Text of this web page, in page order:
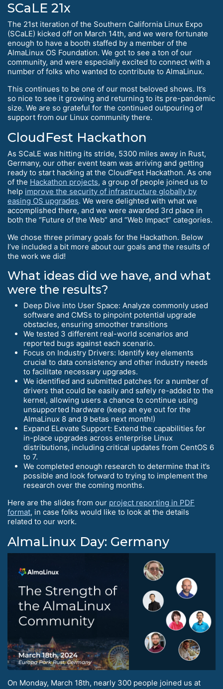
SCaLE 21x
The 21st iteration of the Southern California Linux Expo
(SCaLE) kicked off on March 14th, and we were fortunate
enough to have a booth staffed by a member of the
AlmaLinux OS Foundation. We got to see a ton of our
community, and were especially excited to connect with a
number of folks who wanted to contribute to AlmaLinux.
This continues to be one of our most beloved shows. It’s
so nice to see it growing and returning to its pre-pandemic
size. We are so grateful for the continued outpouring of
support from our Linux community there.
CloudFest Hackathon
As SCaLE was hitting its stride, 5300 miles away in Rust,
Germany, our other event team was arriving and getting
ready to start hacking at the CloudFest Hackathon. As one
of the Hackathon projects, a group of people joined us to
help improve the security of infrastructure globally by
easing OS upgrades. We were delighted with what we
accomplished there, and we were awarded 3rd place in
both the “Future of the Web” and “Web Impact” categories.
We chose three primary goals for the Hackathon. Below
I’ve included a bit more about our goals and the results of
the work we did!
What ideas did we have, and what
were the results?
Deep Dive into User Space: Analyze commonly used
software and CMSs to pinpoint potential upgrade
obstacles, ensuring smoother transitions
We tested 3 different real-world scenarios and
reported bugs against each scenario.
Focus on Industry Drivers: Identify key elements
crucial to data consistency and other industry needs
to facilitate necessary upgrades.
We identified and submitted patches for a number of
drivers that could be easily and safely re-added to the
kernel, allowing users a chance to continue using
unsupported hardware (keep an eye out for the
AlmaLinux 8 and 9 betas next month!)
Expand ELevate Support: Extend the capabilities for
in-place upgrades across enterprise Linux
distributions, including critical updates from CentOS 6
to 7.
We completed enough research to determine that it’s
possible and look forward to trying to implement the
research over the coming months.
Here are the slides from our project reporting in PDF
format, in case folks would like to look at the details
related to our work.
AlmaLinux Day: Germany
On Monday, March 18th, nearly 300 people joined us at